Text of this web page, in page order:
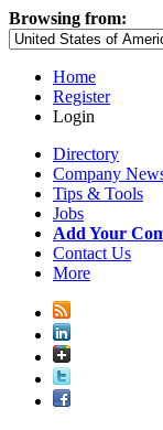
Browsing from:
Home
Register
Login
Directory
Company
Tips & Tools
Jobs
Add Your
Contact Us
More